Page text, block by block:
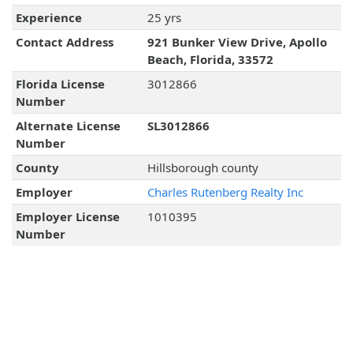
Experience
25 yrs
Contact Address
921 Bunker View Drive, Apollo
Beach, Florida, 33572
Florida License
Number
3012866
Alternate License
Number
SL3012866
County
Hillsborough county
Employer
Charles Rutenberg Realty Inc
Employer License
Number
1010395